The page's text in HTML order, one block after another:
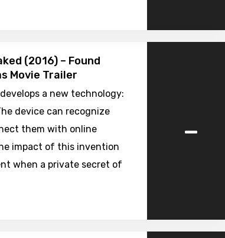
(2016) – Found
Movie Trailer
a new technology:
device can recognize
them with online
impact of this invention
when a private secret of
-